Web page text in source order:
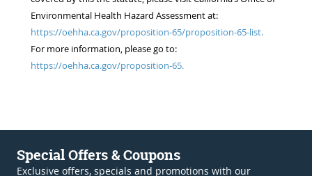
Environmental Health Hazard Assessment at:
https://oehha.ca.gov/proposition-65/proposition-65-list.
For more information, please go to:
https://oehha.ca.gov/proposition-65.
Special Offers & Coupons
Exclusive offers, specials and promotions with our